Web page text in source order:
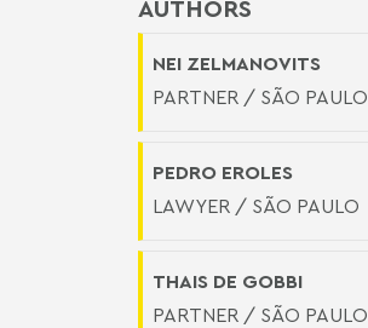
AUTHORS
NEI ZELMANOVITS
PARTNER / SÃO PAULO
PEDRO EROLES
LAWYER / SÃO PAULO
THAIS DE GOBBI
PARTNER / SÃO PAULO